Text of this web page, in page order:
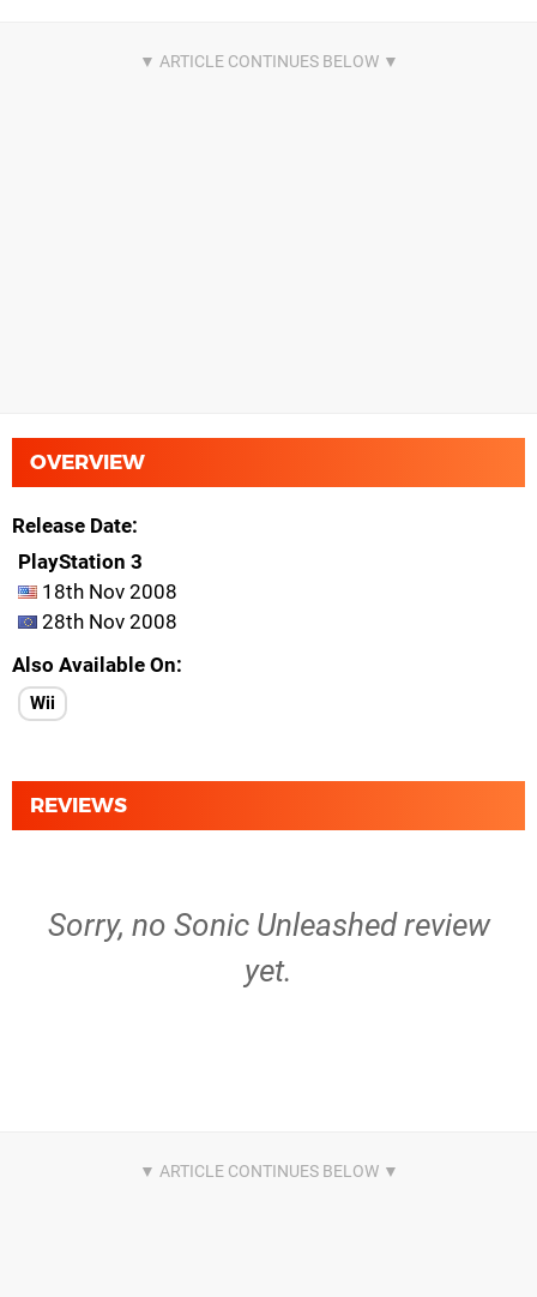
OVERVIEW
Release Date
PlayStation 3
18th Nov 2008
28th Nov 2008
Also Available On
Wii
REVIEWS
Sorry, no Sonic Unleashed review
yet.